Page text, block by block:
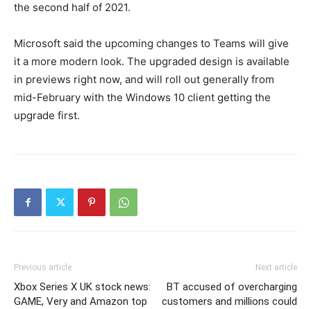
the second half of 2021.
Microsoft said the upcoming changes to Teams will give
it a more modern look. The upgraded design is available
in previews right now, and will roll out generally from
mid-February with the Windows 10 client getting the
upgrade first.
Previous article
Xbox Series X UK stock news:
GAME, Very and Amazon top
Next article
BT accused of overcharging
customers and millions could